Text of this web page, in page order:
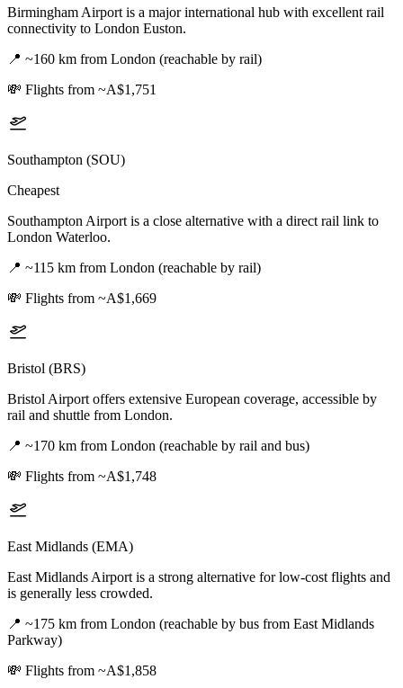
Birmingham Airport is a major international hub with excellent rail
connectivity to London Euston.
📍 ~160 km from London (reachable by rail)
💸 Flights from ~A$1,751
Southampton (SOU)
Cheapest
Southampton Airport is a close alternative with a direct rail link to
London Waterloo.
📍 ~115 km from London (reachable by rail)
💸 Flights from ~A$1,669
Bristol (BRS)
Bristol Airport offers extensive European coverage, accessible by
rail and shuttle from London.
📍 ~170 km from London (reachable by rail and bus)
💸 Flights from ~A$1,748
East Midlands (EMA)
East Midlands Airport is a strong alternative for low-cost flights and
is generally less crowded.
📍 ~175 km from London (reachable by bus from East Midlands
Parkway)
💸 Flights from ~A$1,858